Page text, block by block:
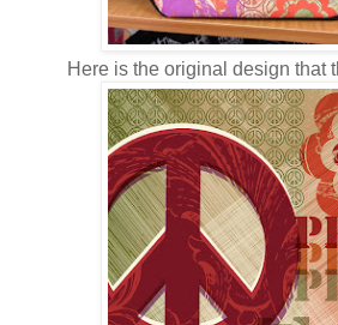
Here is the original design that